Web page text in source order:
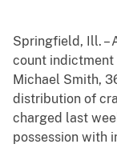
Springfield, Ill. –
count indictment
Michael Smith,
distribution of
charged last
possession with